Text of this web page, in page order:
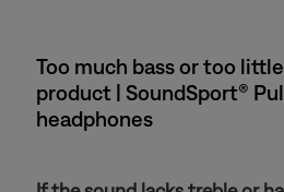
Too much bass or too
product | SoundSport®
headphones